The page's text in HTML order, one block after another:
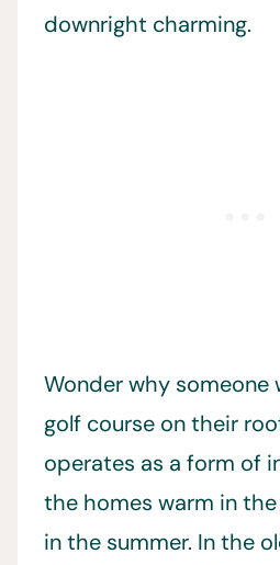
downright charming.
Wonder why someone
golf course on their
operates as a form of
the homes warm in
in the summer. In the